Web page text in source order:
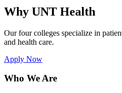
Why UNT Health
Our four colleges specialize in
and health care.
Apply Now
Who We Are